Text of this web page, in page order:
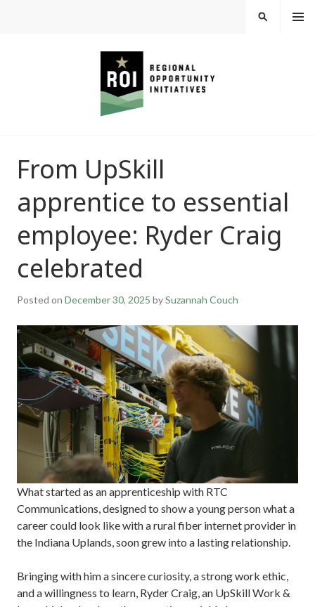
OPPORTUNITY
INITIATIVES
MEN
U
SEARCH
From UpSkill
apprentice to essential
employee: Ryder Craig
celebrated
Posted on December 30, 2025 bySuzannah Couch
What started as an apprenticeship with RTC
Communications, designed to show a young person what a
career could look like with a rural fiber internet provider in
the Indiana Uplands, soon grew into a lasting relationship.
Bringing with him a sincere curiosity, a strong work ethic,
and a willingness to learn, Ryder Craig, an UpSkill Work &